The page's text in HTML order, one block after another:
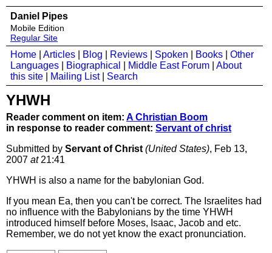
Daniel Pipes
Mobile Edition
Regular Site
Home Articles Blog Reviews Spoken Books
Other
Languages
Biographical Middle East Forum
About
this site
Mailing List| Search
YHWH
Reader comment on item: A Christian Boom
in response to reader comment: Servant of christ
Submitted by Servant of Christ (United States), Feb 13,
2007 at21:41
YHWH is also a name for the babylonian God.
If you mean Ea, then you can't be correct. The Israelites had
no influence with the Babylonians by the time YHWH
introduced himself before Moses, Isaac, Jacob and etc.
Remember, we do not yet know the exact pronunciation.